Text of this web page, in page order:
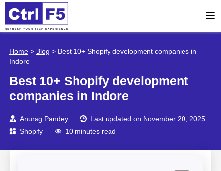
Home> Blog > Best 10+ Shopify development companies in
Indore
Best 10+ Shopify development
companies in Indore
Anurag Pandey
Last updated on November 20, 2025
Shopify
10 minutes read